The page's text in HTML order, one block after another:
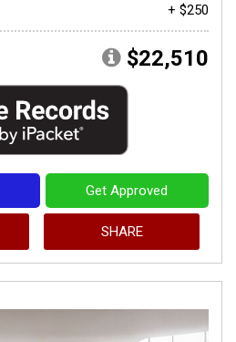
+ $250
$22,510
Get Approved
SHARE